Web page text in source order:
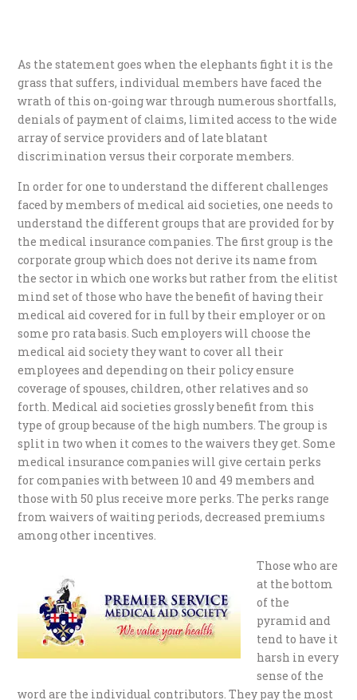
As the statement goes when the elephants fight it is the
grass that suffers, individual members have faced the
wrath of this on-going war through numerous shortfalls,
denials of payment of claims, limited access to the wide
array of service providers and of late blatant
discrimination versus their corporate members.
In order for one to understand the different challenges
faced by members of medical aid societies, one needs to
understand the different groups that are provided for by
the medical insurance companies. The first group is the
corporate group which does not derive its name from
the sector in which one works but rather from the elitist
mind set of those who have the benefit of having their
medical aid covered for in full by their employer or on
some pro rata basis. Such employers will choose the
medical aid society they want to cover all their
employees and depending on their policy ensure
coverage of spouses, children, other relatives and so
forth. Medical aid societies grossly benefit from this
type of group because of the high numbers. The group is
split in two when it comes to the waivers they get. Some
medical insurance companies will give certain perks
for companies with between 10 and 49 members and
those with 50 plus receive more perks. The perks range
from waivers of waiting periods, decreased premiums
among other incentives.
Those who are
at the bottom
of the
pyramid and
tend to have it
harsh in every
sense of the
word are the individual contributors. They pay the most